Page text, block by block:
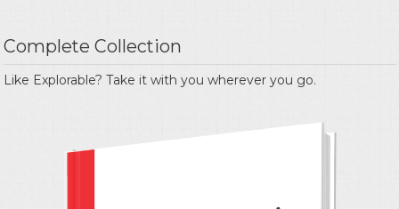
Complete Collection
Like Explorable? Take it with you wherever you go.